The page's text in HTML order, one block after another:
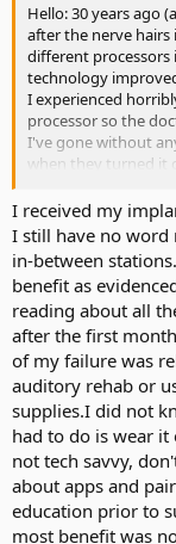
Hello: 30 years ago
after the nerve hairs
different processors
technology
I experienced
processor so the
I've gone without
when they turned it
better, but so far all
make out voices. I
and popcorn
are barely audible.
consistently for a
session, but I
questions are:
1) has anyone
sound necessitating
2) what
improve the sound?
I'd appreciate any
I received my
I still have no word
in-between
benefit as
reading about all
after the first
of my failure was
auditory rehab or
supplies.I did not
had to do is wear
not tech savvy,
about apps and
education prior to
most benefit was